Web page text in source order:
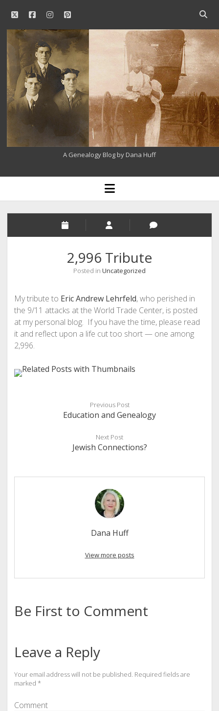
twitterfacebookinstagrampinterest
Open
bar
Our
Family
History
A Genealogy Blog by Dana Huff
open
menu
2,996 Tribute
Posted in Uncategorized
My tribute to Eric Andrew Lehrfeld, who perished in
the 9/11 attacks at the World Trade Center, is posted
at my personal blog. If you have the time, please read
it and reflect upon a life cut too short — one among
2,996.
Previous Post
Education and Genealogy
Next Post
Jewish Connections?
Dana Huff
View more posts
Be First to Comment
Leave a Reply
Your email address will not be published. Required fields are
marked *
Comment